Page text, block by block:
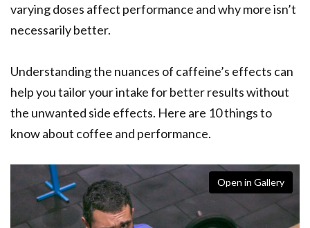
varying doses affect performance and why more isn’t
necessarily better.
Understanding the nuances of caffeine’s effects can
help you tailor your intake for better results without
the unwanted side effects. Here are 10 things to
know about coffee and performance.
Open in Gallery